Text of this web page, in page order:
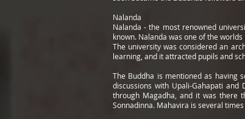
Nalanda
Nalanda - the most renowned
known. Nalanda was one of the
The university was considered an
learning, and it attracted pupils and
The Buddha is mentioned as having
discussions with Upali-Gahapati
through Magadha, and it was there
Sonnadinna. Mahavira is several